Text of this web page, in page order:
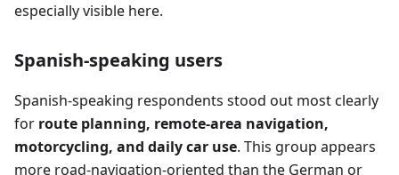
especially visible here.
Spanish-speaking users
Spanish-speaking respondents stood out most clearly
for route planning, remote-area navigation,
motorcycling, and daily car use. This group appears
more road-navigation-oriented than the German or